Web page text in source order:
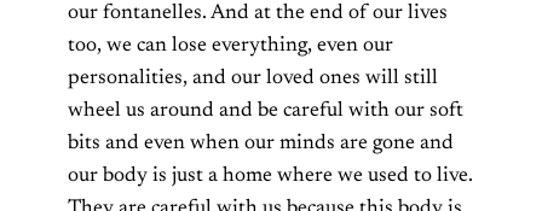
our fontanelles. And at the end of our lives
too, we can lose everything, even our
personalities, and our loved ones will still
wheel us around and be careful with our soft
bits and even when our minds are gone and
our body is just a home where we used to live.